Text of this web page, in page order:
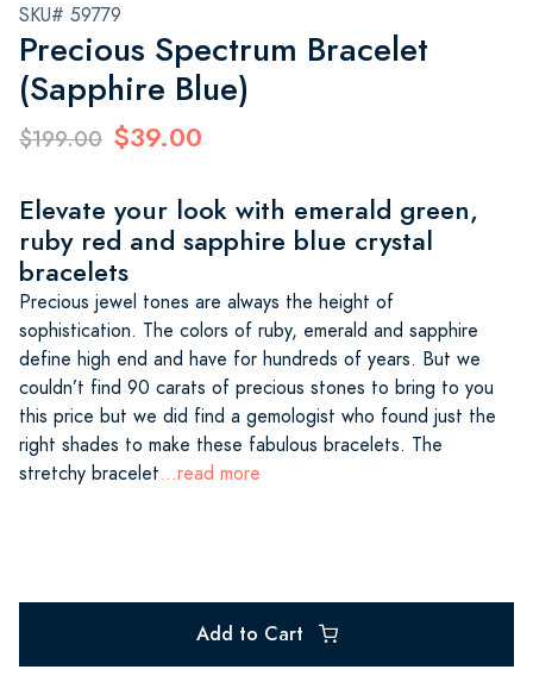
SKU# 59779
Precious Spectrum Bracelet
(Sapphire Blue)
$199.00 $39.00
Elevate your look with emerald green,
ruby red and sapphire blue crystal
bracelets
Precious jewel tones are always the height of
sophistication. The colors of ruby, emerald and sapphire
define high end and have for hundreds of years. But we
couldn’t find 90 carats of precious stones to bring to you
this price but we did find a gemologist who found just the
right shades to make these fabulous bracelets. The
stretchy bracelet...read more
Add to Cart